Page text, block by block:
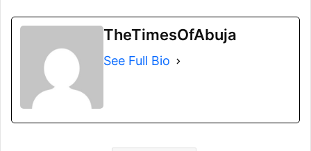
TheTimesOfAbuja
See Full Bio